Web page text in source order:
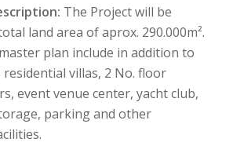
The Project will be
land area of aprox. 290.000m².
plan include in addition to
villas, 2 No. floor
event venue center, yacht club,
parking and other